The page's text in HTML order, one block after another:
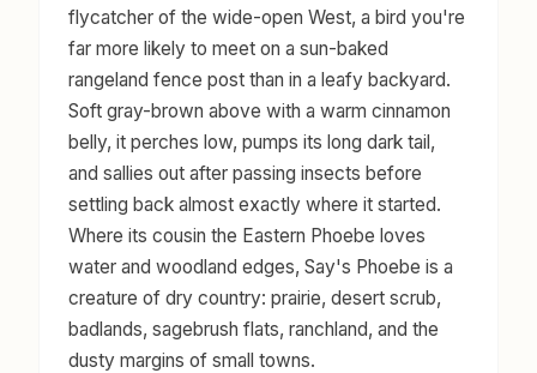
flycatcher of the wide-open West, a bird you're
far more likely to meet on a sun-baked
rangeland fence post than in a leafy backyard.
Soft gray-brown above with a warm cinnamon
belly, it perches low, pumps its long dark tail,
and sallies out after passing insects before
settling back almost exactly where it started.
Where its cousin the Eastern Phoebe loves
water and woodland edges, Say's Phoebe is a
creature of dry country: prairie, desert scrub,
badlands, sagebrush flats, ranchland, and the
dusty margins of small towns.